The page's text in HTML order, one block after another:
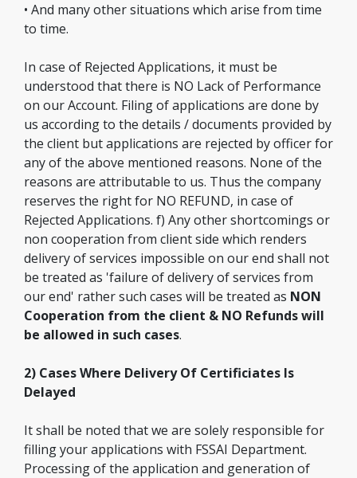
• And many other situations which arise from time
to time.
In case of Rejected Applications, it must be
understood that there is NO Lack of Performance
on our Account. Filing of applications are done by
us according to the details / documents provided by
the client but applications are rejected by officer for
any of the above mentioned reasons. None of the
reasons are attributable to us. Thus the company
reserves the right for NO REFUND, in case of
Rejected Applications. f) Any other shortcomings or
non cooperation from client side which renders
delivery of services impossible on our end shall not
be treated as 'failure of delivery of services from
our end' rather such cases will be treated as NON
Cooperation from the client & NO Refunds will
be allowed in such cases.
2) Cases Where Delivery Of Certificiates Is
Delayed
It shall be noted that we are solely responsible for
filling your applications with FSSAI Department.
Processing of the application and generation of